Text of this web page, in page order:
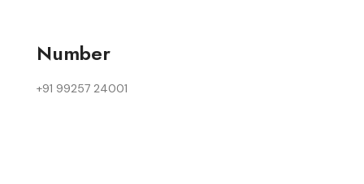
Number
+91 99257 24001